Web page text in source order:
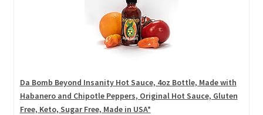
Da Bomb Beyond Insanity Hot Sauce, 4oz Bottle, Made with
Habanero and Chipotle Peppers, Original Hot Sauce, Gluten
Free, Keto, Sugar Free, Made in USA*